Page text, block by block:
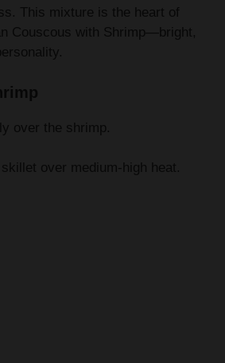
This mixture is the heart of
Couscous with Shrimp—bright,
over the shrimp.
over medium-high heat.